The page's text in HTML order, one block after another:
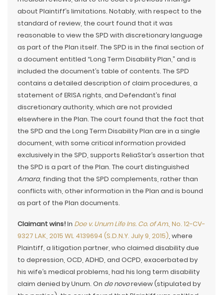
about Plaintiff’s limitations. Notably, with respect to the
standard of review, the court found that it was
reasonable to view the SPD with discretionary language
as part of the Plan itself. The SPD is in the final section of
a document entitled “Long Term Disability Plan,” and is
included the document’s table of contents. The SPD
contains a detailed description of claim procedures, a
statement of ERISA rights, and Defendant’s final
discretionary authority, which are not provided
elsewhere in the Plan. The court found that the fact that
the SPD and the Long Term Disability Plan are in a single
document, with some critical information provided
exclusively in the SPD, supports ReliaStar’s assertion that
the SPD is a part of the Plan. The court distinguished
Amara, finding that the SPD complements, rather than
conflicts with, other information in the Plan and is bound
as part of the Plan documents.
Claimant wins!In Doe v. Unum Life Ins. Co. of Am., No. 12-CV-
9327 LAK, 2015 WL 4139694 (S.D.N.Y. July 9, 2015), where
Plaintiff, a litigation partner, who claimed disability due
to depression, OCD, ADHD, and OCPD, exacerbated by
his wife’s medical problems, had his long term disability
claim denied by Unum. On de novoreview (stipulated by